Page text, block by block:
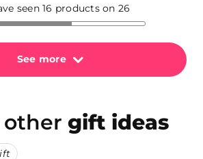
seen 16 products on 26
See more
other gift ideas